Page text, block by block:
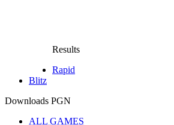
Results
Rapid
Blitz
Downloads PGN
ALL GAMES